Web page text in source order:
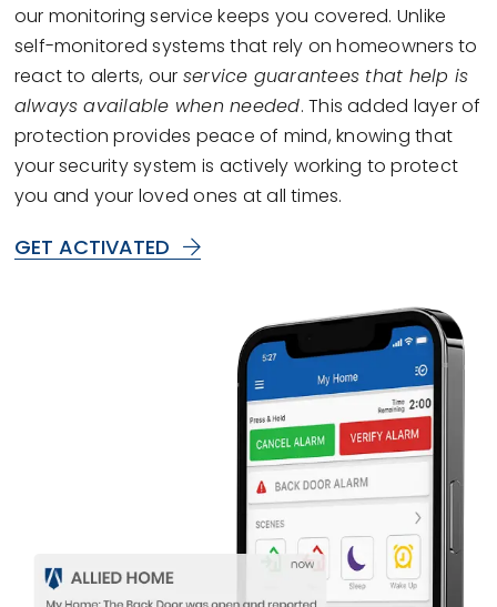
our monitoring service keeps you covered. Unlike
self-monitored systems that rely on homeowners to
react to alerts, our service guarantees that help is
always available when needed. This added layer of
protection provides peace of mind, knowing that
your security system is actively working to protect
you and your loved ones at all times.
GET ACTIVATED